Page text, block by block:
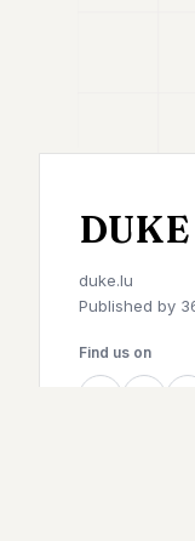
DUKE
duke.lu
Published by
Find us on